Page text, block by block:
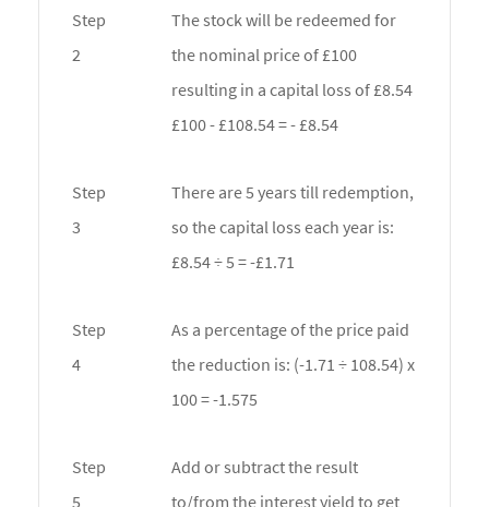
Step
2
The stock will be redeemed for
the nominal price of £100
resulting in a capital loss of £8.54
£100 - £108.54 = - £8.54
Step
3
There are 5 years till redemption,
so the capital loss each year is:
£8.54 ÷ 5 = -£1.71
Step
4
As a percentage of the price paid
the reduction is: (-1.71 ÷ 108.54) x
100 = -1.575
Step
5
Add or subtract the result
to/from the interest yield to get